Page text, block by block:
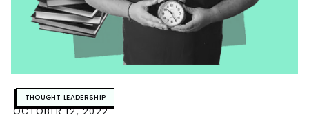
THOUGHT LEADERSHIP
OCTOBER 12, 2022